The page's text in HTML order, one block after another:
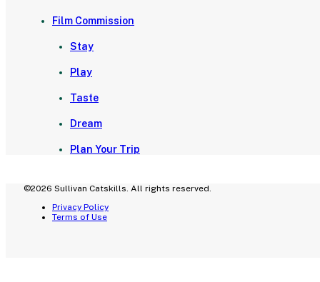
Film Commission
Stay
Play
Taste
Dream
Plan Your Trip
©2026 Sullivan Catskills. All rights reserved.
Privacy Policy
Terms of Use